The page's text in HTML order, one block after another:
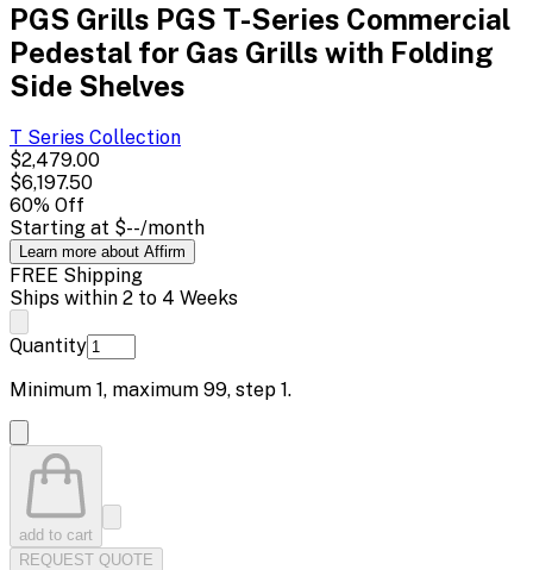
PGS Grills PGS T-Series Commercial
Pedestal for Gas Grills with Folding
Side Shelves
T Series Collection
$2,479.00
$6,197.50
60% Off
Starting at $--/month
Learn more about Affirm
FREE Shipping
Ships within 2 to 4 Weeks
Quantity
Minimum 1, maximum 99, step 1.
add to cart
REQUEST QUOTE